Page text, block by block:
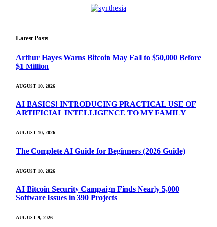
Latest Posts
Arthur Hayes Warns Bitcoin May Fall to $50,000 Before
$1 Million
AUGUST 10, 2026
AI BASICS! INTRODUCING PRACTICAL USE OF
ARTIFICIAL INTELLIGENCE TO MY FAMILY
AUGUST 10, 2026
The Complete AI Guide for Beginners (2026 Guide)
AUGUST 10, 2026
AI Bitcoin Security Campaign Finds Nearly 5,000
Software Issues in 390 Projects
AUGUST 9, 2026